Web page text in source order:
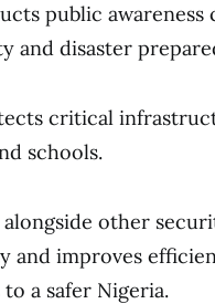
public awareness
and disaster
critical
schools.
other
and improves
a safer Nigeria.